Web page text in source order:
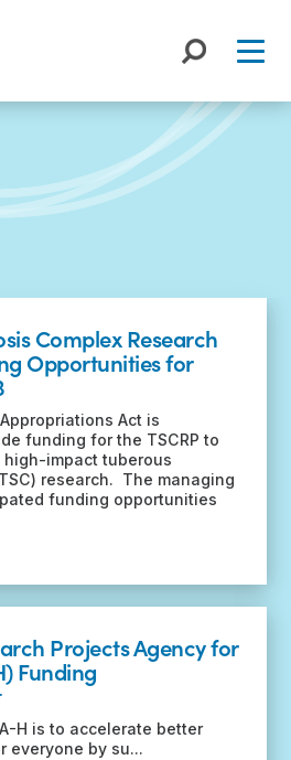
Complex Research
Opportunities for
Act is
funding for the TSCRP to
impact tuberous
research. The managing
funding opportunities
Projects Agency for
Funding
H is to accelerate better
everyone by su...